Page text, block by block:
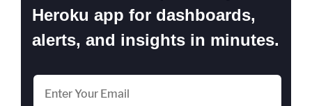
Heroku app for dashboards,
alerts, and insights in minutes.